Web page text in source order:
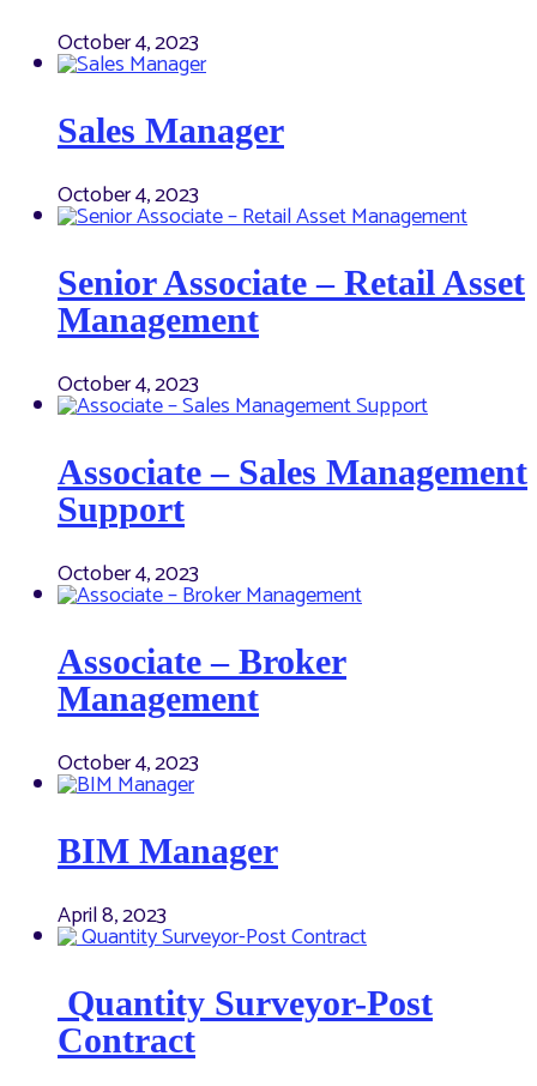
October 4, 2023
Sales Manager
October 4, 2023
Senior Associate – Retail Asset
Management
October 4, 2023
Associate – Sales Management
Support
October 4, 2023
Associate – Broker
Management
October 4, 2023
BIM Manager
April 8, 2023
Quantity Surveyor-Post
Contract